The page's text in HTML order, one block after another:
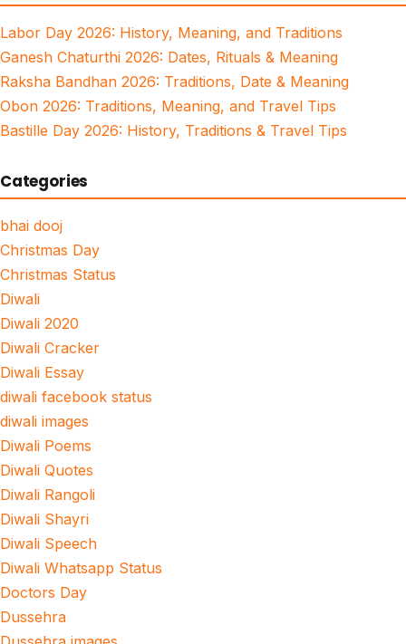
Labor Day 2026: History, Meaning, and Traditions
Ganesh Chaturthi 2026: Dates, Rituals & Meaning
Raksha Bandhan 2026: Traditions, Date & Meaning
Obon 2026: Traditions, Meaning, and Travel Tips
Bastille Day 2026: History, Traditions & Travel Tips
Categories
bhai dooj
Christmas Day
Christmas Status
Diwali
Diwali 2020
Diwali Cracker
Diwali Essay
diwali facebook status
diwali images
Diwali Poems
Diwali Quotes
Diwali Rangoli
Diwali Shayri
Diwali Speech
Diwali Whatsapp Status
Doctors Day
Dussehra